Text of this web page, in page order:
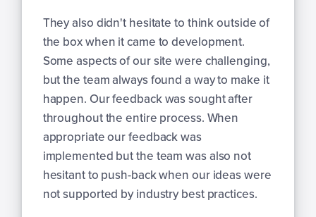
They also didn't hesitate to think outside of
the box when it came to development.
Some aspects of our site were challenging,
but the team always found a way to make it
happen. Our feedback was sought after
throughout the entire process. When
appropriate our feedback was
implemented but the team was also not
hesitant to push-back when our ideas were
not supported by industry best practices.